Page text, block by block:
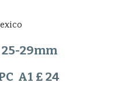
25-29mm
A1 £ 24